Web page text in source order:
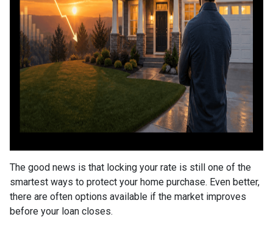
The good news is that locking your rate is still one of the
smartest ways to protect your home purchase. Even better,
there are often options available if the market improves
before your loan closes.